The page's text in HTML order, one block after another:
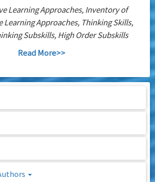
Learning Approaches, Inventory of
Learning Approaches, Thinking Skills,
Subskills, High Order Subskills
Read More>>